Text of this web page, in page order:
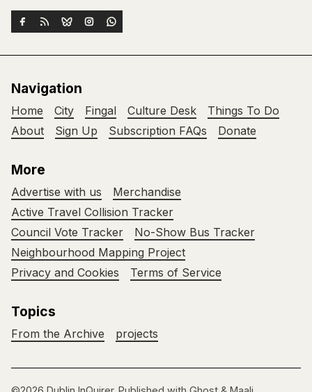
Navigation
Home City Fingal Culture Desk
Things To Do
About
Sign Up Subscription FAQs Donate
More
Advertise with us
Merchandise
Active Travel Collision Tracker
Council Vote Tracker
No-Show Bus Tracker
Neighbourhood Mapping Project
Privacy and Cookies
Terms of Service
Topics
From the Archive projects